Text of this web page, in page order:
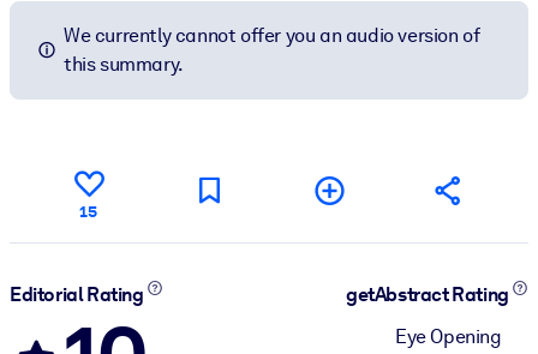
We currently cannot offer you an audio version of
this summary.
15
Editorial Rating
getAbstract Rating
Eye Opening